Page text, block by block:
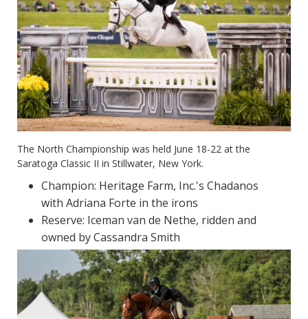
The North Championship was held June 18-22 at the
Saratoga Classic II in Stillwater, New York.
Champion: Heritage Farm, Inc.'s Chadanos
with Adriana Forte in the irons
Reserve: Iceman van de Nethe, ridden and
owned by Cassandra Smith